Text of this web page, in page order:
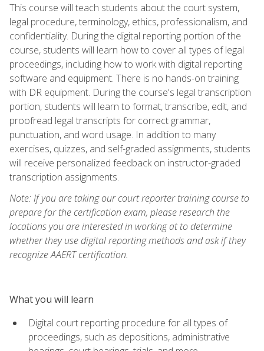
This course will teach students about the court system,
legal procedure, terminology, ethics, professionalism, and
confidentiality. During the digital reporting portion of the
course, students will learn how to cover all types of legal
proceedings, including how to work with digital reporting
software and equipment. There is no hands-on training
with DR equipment. During the course's legal transcription
portion, students will learn to format, transcribe, edit, and
proofread legal transcripts for correct grammar,
punctuation, and word usage. In addition to many
exercises, quizzes, and self-graded assignments, students
will receive personalized feedback on instructor-graded
transcription assignments.
Note: If you are taking our court reporter training course to
prepare for the certification exam, please research the
locations you are interested in working at to determine
whether they use digital reporting methods and ask if they
recognize AAERT certification.
What you will learn
Digital court reporting procedure for all types of
proceedings, such as depositions, administrative